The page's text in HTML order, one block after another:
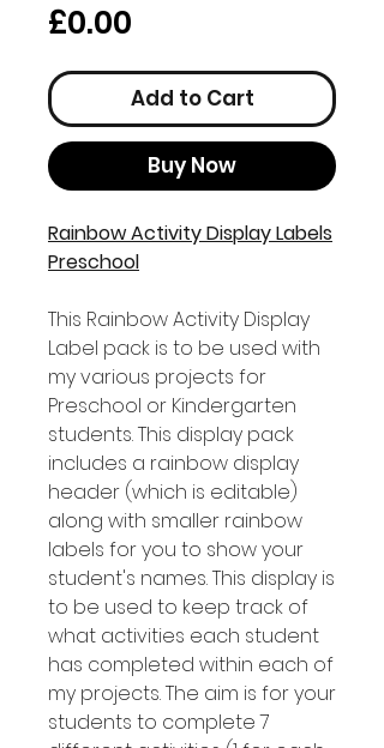
£0.00
Add to Cart
Buy Now
Rainbow Activity Display Labels
Preschool
This Rainbow Activity Display
Label pack is to be used with
my various projects for
Preschool or Kindergarten
students. This display pack
includes a rainbow display
header (which is editable)
along with smaller rainbow
labels for you to show your
student's names. This display is
to be used to keep track of
what activities each student
has completed within each of
my projects. The aim is for your
students to complete 7